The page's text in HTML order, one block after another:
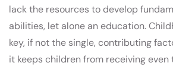
lack the resources to develop
abilities, let alone an education.
key, if not the single, contributing
it keeps children from receiving even